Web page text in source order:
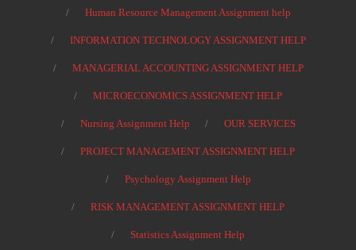
Human Resource Management Assignment help
INFORMATION TECHNOLOGY ASSIGNMENT HELP
MANAGERIAL ACCOUNTING ASSIGNMENT HELP
MICROECONOMICS ASSIGNMENT HELP
Nursing Assignment Help OUR SERVICES
PROJECT MANAGEMENT ASSIGNMENT HELP
Psychology Assignment Help
RISK MANAGEMENT ASSIGNMENT HELP
Statistics Assignment Help